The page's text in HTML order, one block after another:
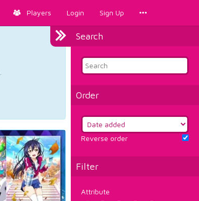
Players Login Sign Up
Search
Order
Reverse order
Filter
Attribute